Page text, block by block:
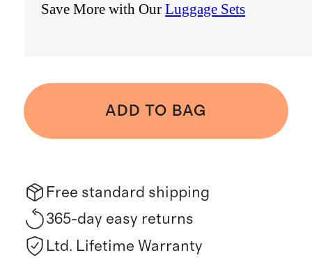
Save More with OurLuggage Sets
ADD TO BAG
Free standard shipping
365-day easy returns
Ltd. Lifetime Warranty